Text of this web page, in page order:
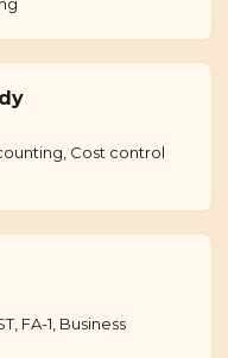
Cost control
FA-1, Business